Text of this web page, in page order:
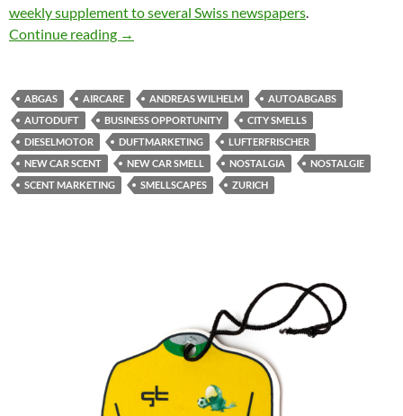
weekly supplement to several Swiss newspapers.
Continue reading Automobility & Scent Culture: Another
→
ABGAS AIRCARE ANDREAS WILHELM
AUTOABGABS
AUTODUFT
BUSINESS OPPORTUNITY
CITY SMELLS
DIESELMOTOR
DUFTMARKETING
LUFTERFRISCHER
NEW CAR SCENT
NEW CAR SMELL NOSTALGIA
NOSTALGIE
SCENT MARKETING
SMELLSCAPES ZURICH